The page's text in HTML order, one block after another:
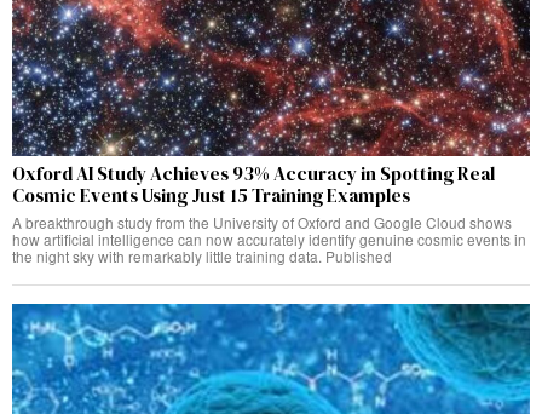
Oxford AI Study Achieves 93% Accuracy in Spotting Real
Cosmic Events Using Just 15 Training Examples
A breakthrough study from the University of Oxford and Google Cloud shows
how artificial intelligence can now accurately identify genuine cosmic events in
the night sky with remarkably little training data. Published